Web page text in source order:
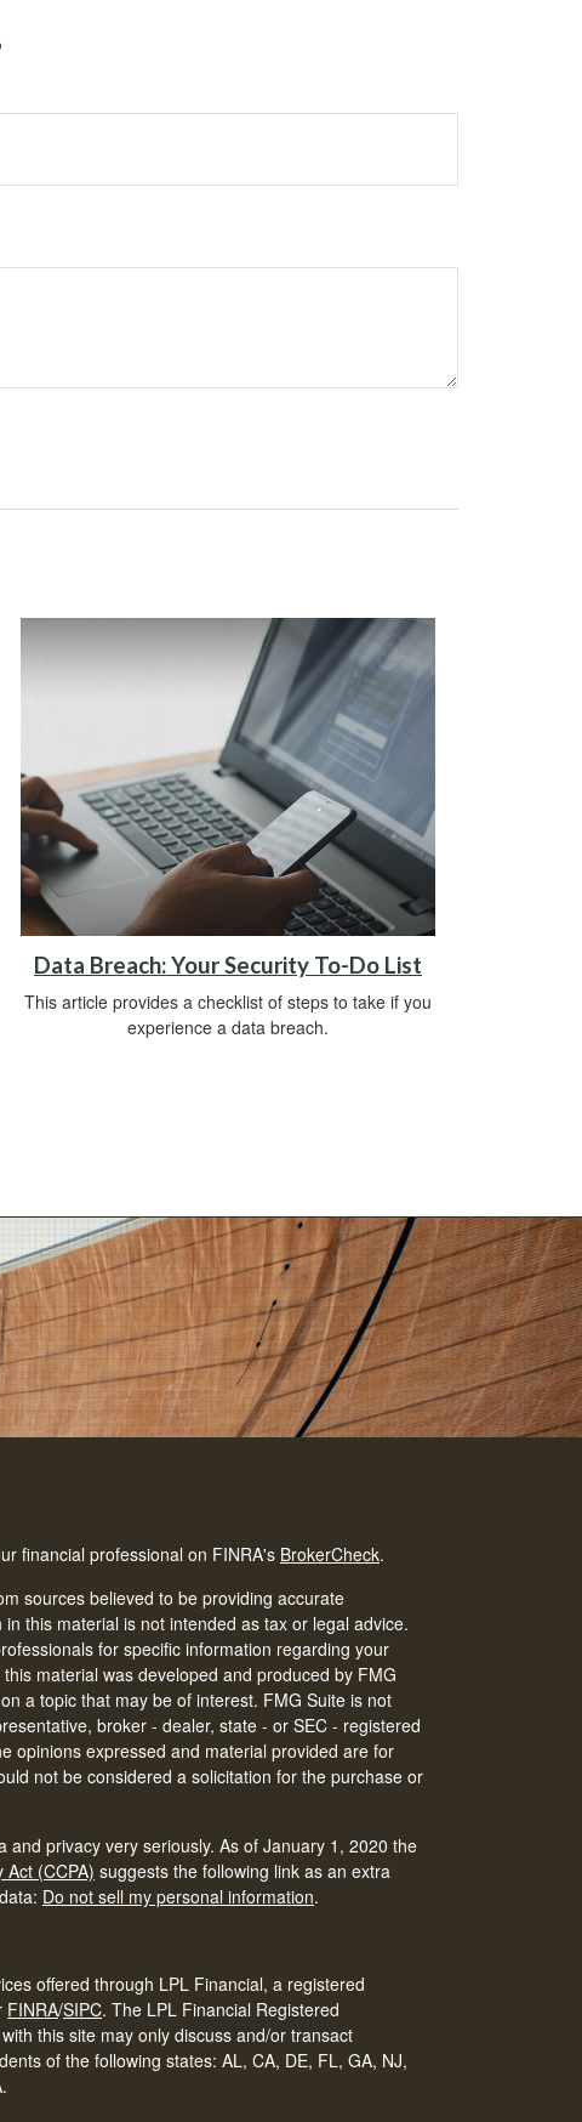
Data Breach: Your Security To-Do List
This article provides a checklist of steps to take if you
experience a data breach.
financial professional on FINRA's BrokerCheck.
sources believed to be providing accurate
this material is not intended as tax or legal advice.
for specific information regarding your
material was developed and produced by FMG
a topic that may be of interest. FMG Suite is not
broker - dealer, state - or SEC - registered
opinions expressed and material provided are for
not be considered a solicitation for the purchase or
and privacy very seriously. As of January 1, 2020 the
(CCPA) suggests the following link as an extra
Do not sell my personal information.
offered through LPL Financial, a registered
FINRA/SIPC. The LPL Financial Registered
this site may only discuss and/or transact
of the following states: AL, CA, DE, FL, GA, NJ,